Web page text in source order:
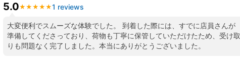
5.0★ ★ ★ ★ ★
★ ★ ★ ★ ★1 reviews
大変便利でスムーズな体験でした。 到着した際には、すでに店員さんが
準備してくださっており、荷物も丁寧に保管していただけたため、受け取
りも問題なく完了しました。本当にありがとうございました。